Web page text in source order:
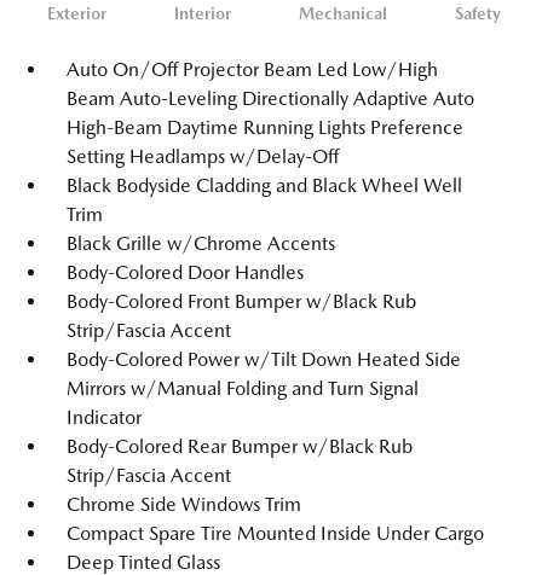
Exterior Interior Mechanical Safety
Auto On/Off Projector Beam Led Low/High
Beam Auto-Leveling Directionally Adaptive Auto
High-Beam Daytime Running Lights Preference
Setting Headlamps w/Delay-Off
Black Bodyside Cladding and Black Wheel Well
Trim
Black Grille w/Chrome Accents
Body-Colored Door Handles
Body-Colored Front Bumper w/Black Rub
Strip/Fascia Accent
Body-Colored Power w/Tilt Down Heated Side
Mirrors w/Manual Folding and Turn Signal
Indicator
Body-Colored Rear Bumper w/Black Rub
Strip/Fascia Accent
Chrome Side Windows Trim
Compact Spare Tire Mounted Inside Under Cargo
Deep Tinted Glass